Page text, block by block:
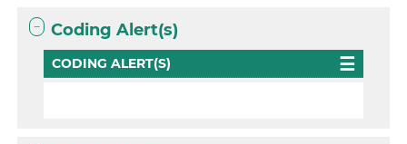
Coding Alert(s)
CODING ALERT(S)